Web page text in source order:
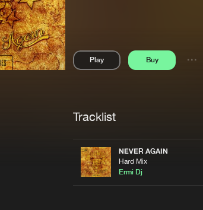
Play Buy
Tracklist
NEVER AGAIN
Hard Mix
Ermi Dj